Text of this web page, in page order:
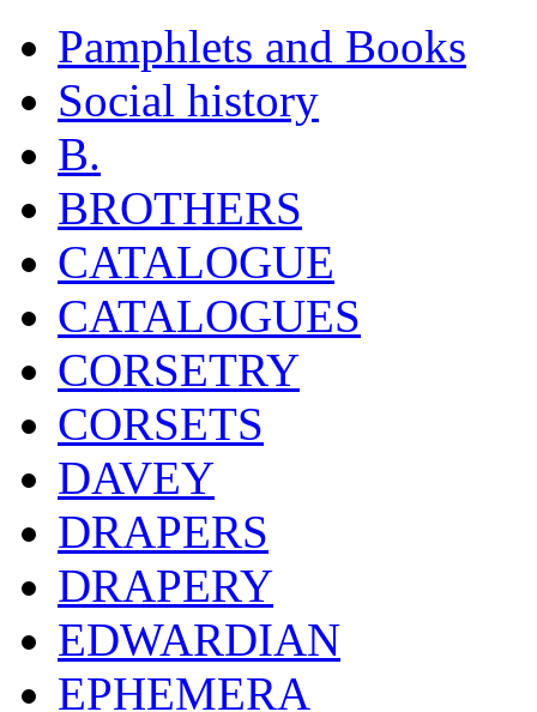
Pamphlets and Books
Social history
B.
BROTHERS
CATALOGUE
CATALOGUES
CORSETRY
CORSETS
DAVEY
DRAPERS
DRAPERY
EDWARDIAN
EPHEMERA